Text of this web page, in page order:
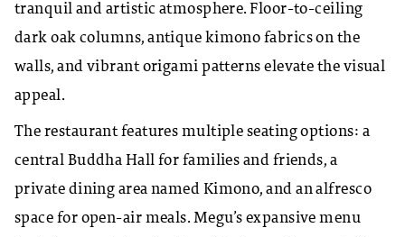
tranquil and artistic atmosphere. Floor-to-ceiling
dark oak columns, antique kimono fabrics on the
walls, and vibrant origami patterns elevate the visual
appeal.
The restaurant features multiple seating options: a
central Buddha Hall for families and friends, a
private dining area named Kimono, and an alfresco
space for open-air meals. Megu’s expansive menu